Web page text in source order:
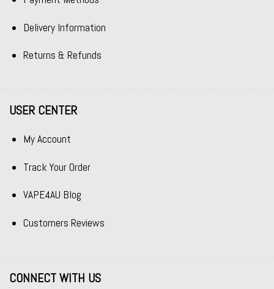
Delivery Information
Returns & Refunds
USER CENTER
My Account
Track Your Order
VAPE4AU Blog
Customers Reviews
CONNECT WITH US